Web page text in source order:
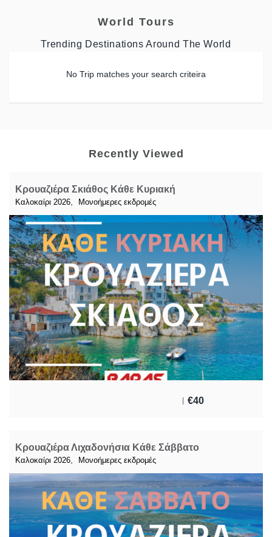
World Tours
Trending Destinations Around The World
No Trip matches your search criteira
Recently Viewed
Κρουαζιέρα Σκιάθος Κάθε Κυριακή
Καλοκαίρι 2026 Μονοήμερες εκδρομές
€40
Κρουαζιέρα Λιχαδονήσια Κάθε Σάββατο
Καλοκαίρι 2026 Μονοήμερες εκδρομές